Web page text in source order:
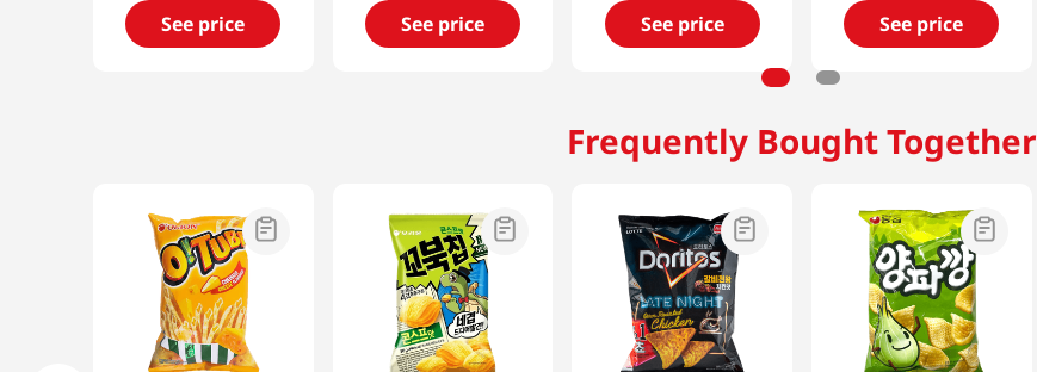
See price
See price
5.11oz(145g)
See price
See price
Frequently Bought Together